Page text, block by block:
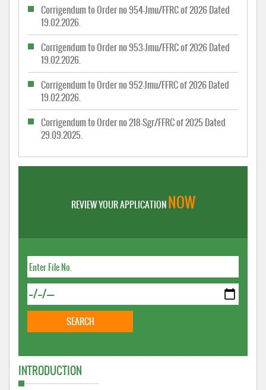
Corrigendum to Order no 954-Jmu/FFRC of 2026 Dated
19.02.2026.
Corrigendum to Order no 953-Jmu/FFRC of 2026 Dated
19.02.2026.
Corrigendum to Order no 952-Jmu/FFRC of 2026 Dated
19.02.2026.
Corrigendum to Order no 218-Sgr/FFRC of 2025 Dated
29.09.2025.
REVIEW YOUR APPLICATIONNOW
INTRODUCTION